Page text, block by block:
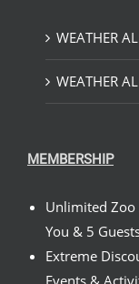
WEATHER
WEATHER
MEMBERSHIP
Unlimited Zoo
You & 5
Extreme